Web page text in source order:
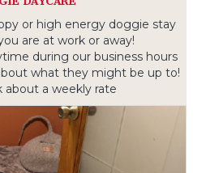
or high energy doggie stay
are at work or away!
during our business hours
what they might be up to!
about a weekly rate